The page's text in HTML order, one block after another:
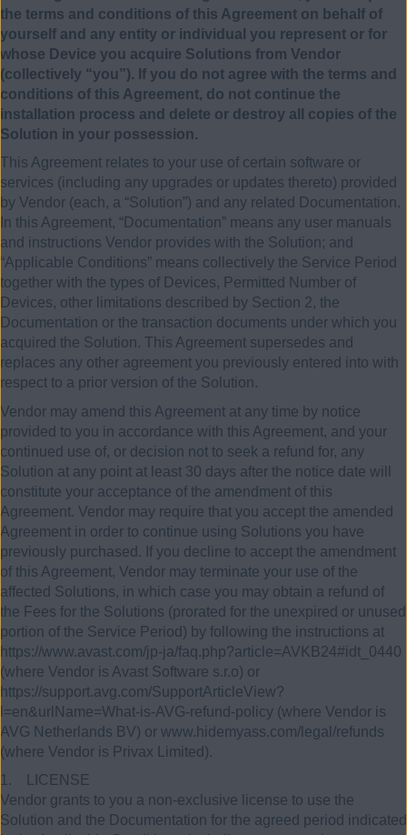
the terms and conditions of this Agreement on behalf of
yourself and any entity or individual you represent or for
whose Device you acquire Solutions from Vendor
(collectively “you”). If you do not agree with the terms and
conditions of this Agreement, do not continue the
installation process and delete or destroy all copies of the
Solution in your possession.
This Agreement relates to your use of certain software or
services (including any upgrades or updates thereto) provided
by Vendor (each, a “Solution”) and any related Documentation.
In this Agreement, “Documentation” means any user manuals
and instructions Vendor provides with the Solution; and
“Applicable Conditions” means collectively the Service Period
together with the types of Devices, Permitted Number of
Devices, other limitations described by Section 2, the
Documentation or the transaction documents under which you
acquired the Solution. This Agreement supersedes and
replaces any other agreement you previously entered into with
respect to a prior version of the Solution.
Vendor may amend this Agreement at any time by notice
provided to you in accordance with this Agreement, and your
continued use of, or decision not to seek a refund for, any
Solution at any point at least 30 days after the notice date will
constitute your acceptance of the amendment of this
Agreement. Vendor may require that you accept the amended
Agreement in order to continue using Solutions you have
previously purchased. If you decline to accept the amendment
of this Agreement, Vendor may terminate your use of the
affected Solutions, in which case you may obtain a refund of
the Fees for the Solutions (prorated for the unexpired or unused
portion of the Service Period) by following the instructions at
https://www.avast.com/jp-ja/faq.php?article=AVKB24#idt_0440
(where Vendor is Avast Software s.r.o) or
https://support.avg.com/SupportArticleView?
l=en&urlName=What-is-AVG-refund-policy (where Vendor is
AVG Netherlands BV) or www.hidemyass.com/legal/refunds
(where Vendor is Privax Limited).
1. LICENSE
Vendor grants to you a non-exclusive license to use the
Solution and the Documentation for the agreed period indicated